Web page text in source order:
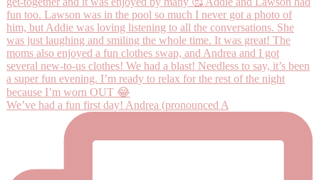
We’ve had a fun first day! Andrea (pronounced A